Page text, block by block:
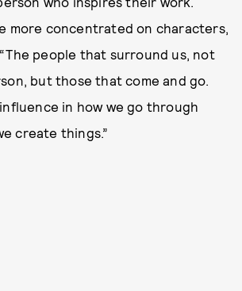
more concentrated on characters,
people that surround us, not
but those that come and go.
in how we go through
create things.”